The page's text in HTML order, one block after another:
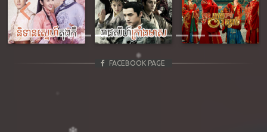
Previous Next
FACEBOOK PAGE